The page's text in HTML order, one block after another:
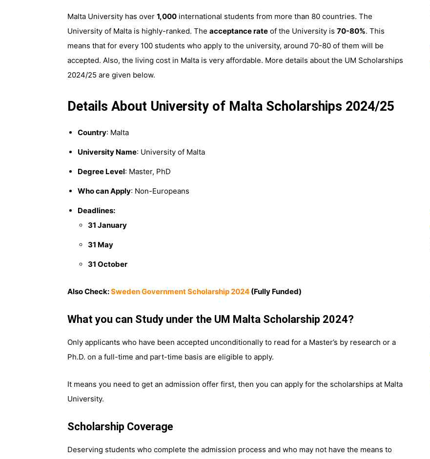
Malta University has over 1,000 international students from more than 80 countries. The
University of Malta is highly-ranked. The acceptance rate of the University is 70-80%. This
means that for every 100 students who apply to the university, around 70-80 of them will be
accepted. Also, the living cost in Malta is very affordable. More details about the UM Scholarships
2024/25 are given below.
Details About University of Malta Scholarships 2024/25
Country: Malta
University Name: University of Malta
Degree Level: Master, PhD
Who can Apply: Non-Europeans
Deadlines:
31 January
31 May
31 October
Also Check:Sweden Government Scholarship 2024 (Fully Funded)
What you can Study under the UM Malta Scholarship 2024?
Only applicants who have been accepted unconditionally to read for a Master’s by research or a
Ph.D. on a full-time and part-time basis are eligible to apply.
It means you need to get an admission offer first, then you can apply for the scholarships at Malta
University.
Scholarship Coverage
Deserving students who complete the admission process and who may not have the means to